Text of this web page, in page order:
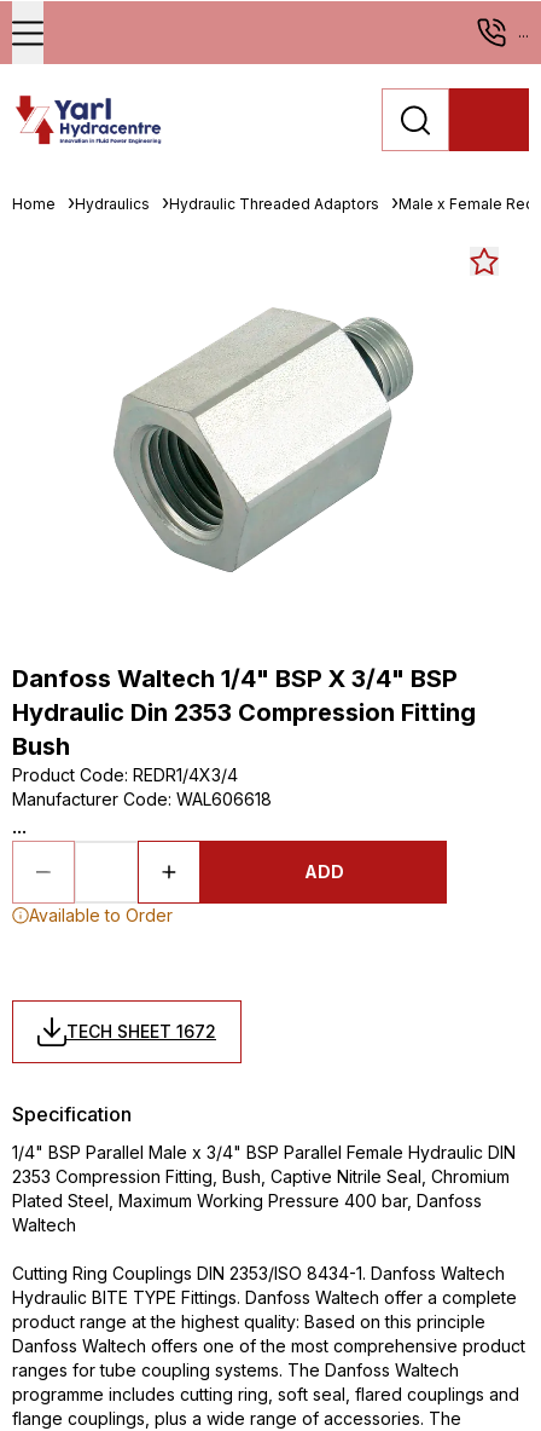
...
Home Hydraulics Hydraulic Threaded Adaptors Male x Female
Danfoss Waltech 1/4" BSP X 3/4" BSP
Hydraulic Din 2353 Compression Fitting
Bush
Product Code: REDR1/4X3/4
Manufacturer Code: WAL606618
...
ADD
Available to Order
TECH SHEET 1672
Specification
1/4" BSP Parallel Male x 3/4" BSP Parallel Female Hydraulic DIN
2353 Compression Fitting, Bush, Captive Nitrile Seal, Chromium
Plated Steel, Maximum Working Pressure 400 bar, Danfoss
Waltech
Cutting Ring Couplings DIN 2353/ISO 8434-1. Danfoss Waltech
Hydraulic BITE TYPE Fittings. Danfoss Waltech offer a complete
product range at the highest quality: Based on this principle
Danfoss Waltech offers one of the most comprehensive product
ranges for tube coupling systems. The Danfoss Waltech
programme includes cutting ring, soft seal, flared couplings and
flange couplings, plus a wide range of accessories. The